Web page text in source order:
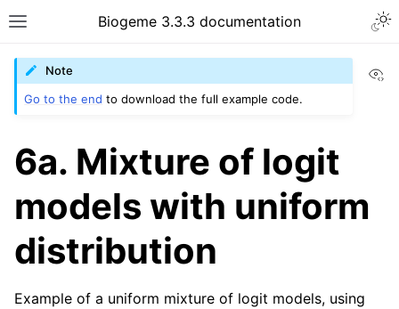
Biogeme 3.3.3 documentation
Note
Go to the end to download the full example code.
6a. Mixture of logit
models with uniform
distribution
Example of a uniform mixture of logit models, using